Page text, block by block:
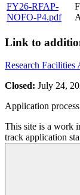
FY26-RFAP-
NOFO-P4.pdf
Link to
Research Facilities
Closed: July 24,
Application process
This site is a work
track application